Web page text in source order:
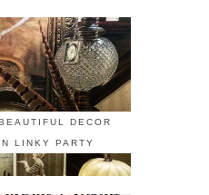
DECOR
LINKY PARTY